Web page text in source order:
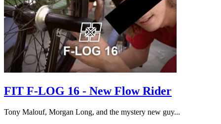
FIT F-LOG 16 - New Flow Rider
Tony Malouf, Morgan Long, and the mystery new guy...